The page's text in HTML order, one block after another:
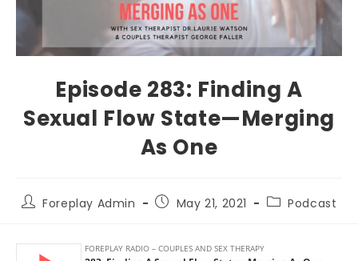
Episode 283: Finding A
Sexual Flow State—Merging
As One
Foreplay Admin May 21, 2021 Podcast